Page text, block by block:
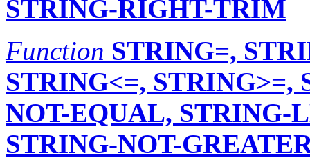
STRING-RIGHT-TRIM
Function STRING=,
STRING<=, STRING>=,
NOT-EQUAL, STRING-
STRING-NOT-